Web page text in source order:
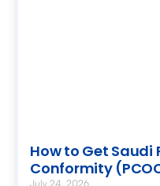
How to Get
Conformity
July 24, 2026